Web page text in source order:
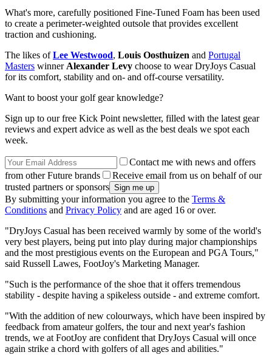
What's more, carefully positioned Fine-Tuned Foam has been used
to create a perimeter-weighted outsole that provides excellent
traction and cushioning.
The likes ofLee Westwood, Louis Oosthuizen and Portugal
Masters winner Alexander Levy choose to wear DryJoys Casual
for its comfort, stability and on- and off-course versatility.
Want to boost your golf gear knowledge?
Sign up to our free Kick Point newsletter, filled with the latest gear
reviews and expert advice as well as the best deals we spot each
week.
Contact me with news and offers
from other Future brands
Receive email from us on behalf of our
trusted partners or sponsors
By submitting your information you agree to the Terms &
Conditions and Privacy Policy and are aged 16 or over.
"DryJoys Casual has been received warmly by some of the world's
very best players, being put into play during major championships
and the most prestigious events on the European and PGA Tours,"
said Russell Lawes, FootJoy's Marketing Manager.
"Such is the performance of the shoe that it offers tremendous
stability - despite having a spikeless outside - and extreme comfort.
"With the addition of new colourways, which have been inspired by
feedback from amateur golfers, the tour and next year's fashion
trends, we at FootJoy are confident that DryJoys Casual will once
again strike a chord with golfers of all ages and abilities."